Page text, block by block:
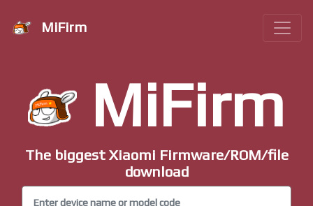
MiFirm
MiFirm
The biggest Xiaomi Firmware/ROM/file
download